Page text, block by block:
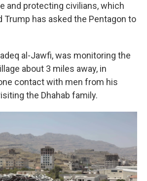
and protecting civilians, which
Trump has asked the Pentagon to
al-Jawfi, was monitoring the
about 3 miles away, in
contact with men from his
the Dhahab family.